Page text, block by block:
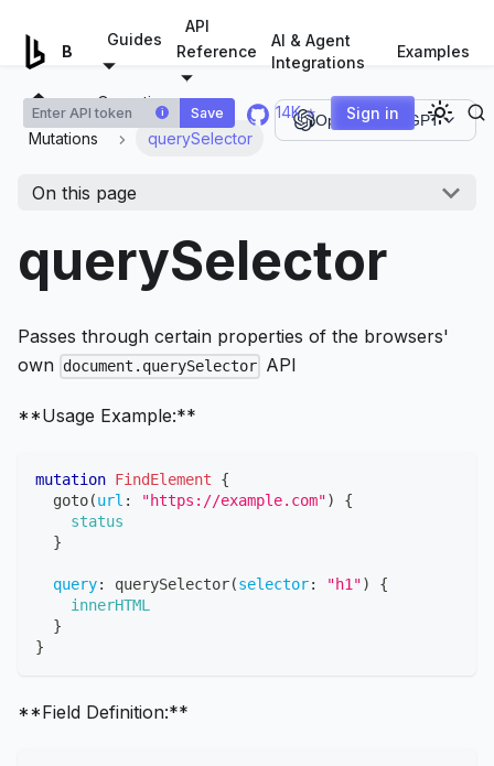
Guides
API
Reference
AI & Agent
Integrations
Examples
i Save 14K ⭐ Sign in
Operations
Mutations
querySelector
Open in ChatGPT
On this page
querySelector
Passes through certain properties of the browsers'
own document.querySelector API
**Usage Example:**
mutation FindElement
{
goto(url : "https://example.com")
{
status
}
query: querySelector(selector: "h1")
{
innerHTML
}
}
**Field Definition:**